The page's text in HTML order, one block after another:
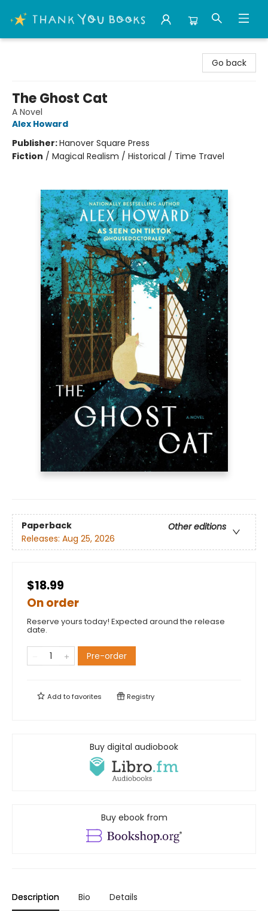
Go back
The Ghost Cat
A Novel
Alex Howard
Publisher:Hanover Square Press
Fiction / Magical Realism / Historical / Time Travel
Paperback
Other editions
Releases: Aug 25, 2026
$18.99
On order
Reserve yours today! Expected around the release
date.
Pre-order
Add tofavorites Registry
Buy digital audiobook
Buy ebook from
Description Bio Details